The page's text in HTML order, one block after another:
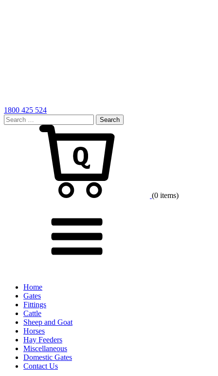
1800 425 524
Search
for:
(0 items)
Home
Gates
Fittings
Cattle
Sheep and Goat
Horses
Hay Feeders
Miscellaneous
Domestic Gates
Contact Us